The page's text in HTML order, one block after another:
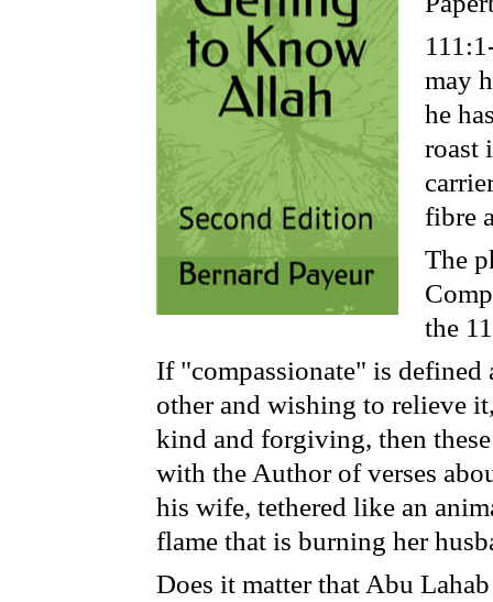
may
he
roast
fibre
The
the
If "compassionate" is defined
other and wishing to relieve
kind and forgiving, then
with the Author of verses
his wife, tethered like an
flame that is burning her
Does it matter that Abu